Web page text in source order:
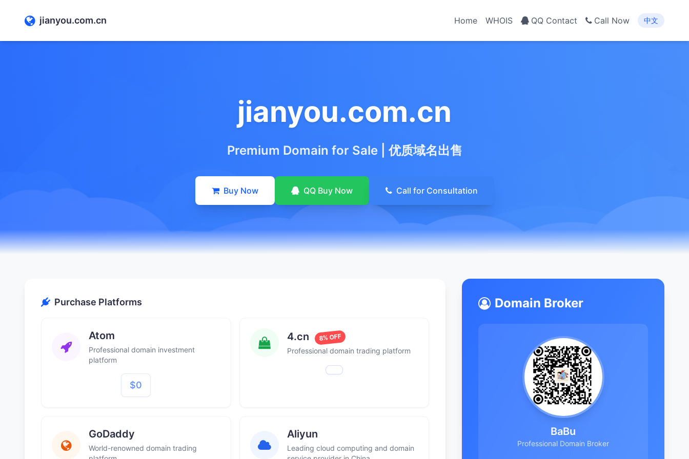
jianyou.com.cn Home WHOIS QQ Contact Call Now 中文
jianyou.com.cn
Premium Domain for Sale 优质域名出售
Buy Now QQ Buy Now Call for Consultation
Purchase Platforms
Atom
Professional domain investment
platform
$0
4.cn 8% OFF
Professional domain trading platform
GoDaddy
World-renowned domain trading
Aliyun
Leading cloud computing and domain
Domain Broker
BaBu
Professional Domain Broker